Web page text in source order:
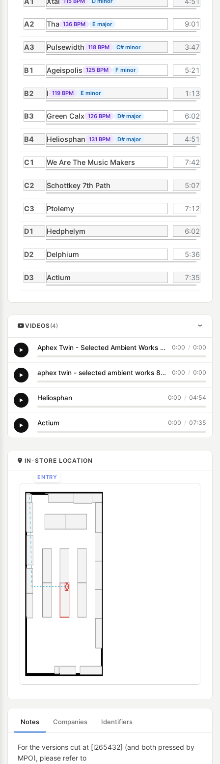
A2 Tha 136 BPM E major 9:01
A3 Pulsewidth 118 BPM C# minor 3:47
B1 Ageispolis 125 BPM F minor 5:21
B2 I 119 BPM E minor 1:13
B3 Green Calx 126 BPM D# major 6:02
B4 Heliosphan 131 BPM D# major 4:51
C1 We Are The Music Makers 7:42
C2 Schottkey 7th Path 5:07
C3 Ptolemy 7:12
D1 Hedphelym 6:02
D2 Delphium 5:36
D3 Actium 7:35
VIDEOS(4) ›
Aphex Twin - Selected Ambient Works 85-92 0:00 / 0:00
aphex twin - selected ambient works 85-92 (1992) 0:00 / 0:00
Heliosphan 0:00 / 04:54
Actium 0:00 / 07:35
IN-STORE LOCATION
ENTRY
Notes Companies Identifiers
For the versions cut at [l265432] (and both pressed by
MPO), please refer to